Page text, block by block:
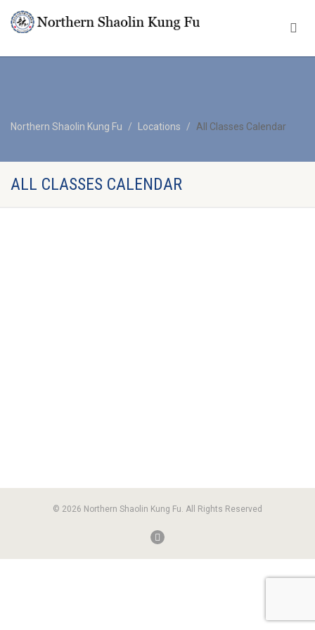
Northern Shaolin Kung Fu Locations All Classes Calendar
ALL CLASSES CALENDAR
© 2026 Northern Shaolin Kung Fu. All Rights Reserved